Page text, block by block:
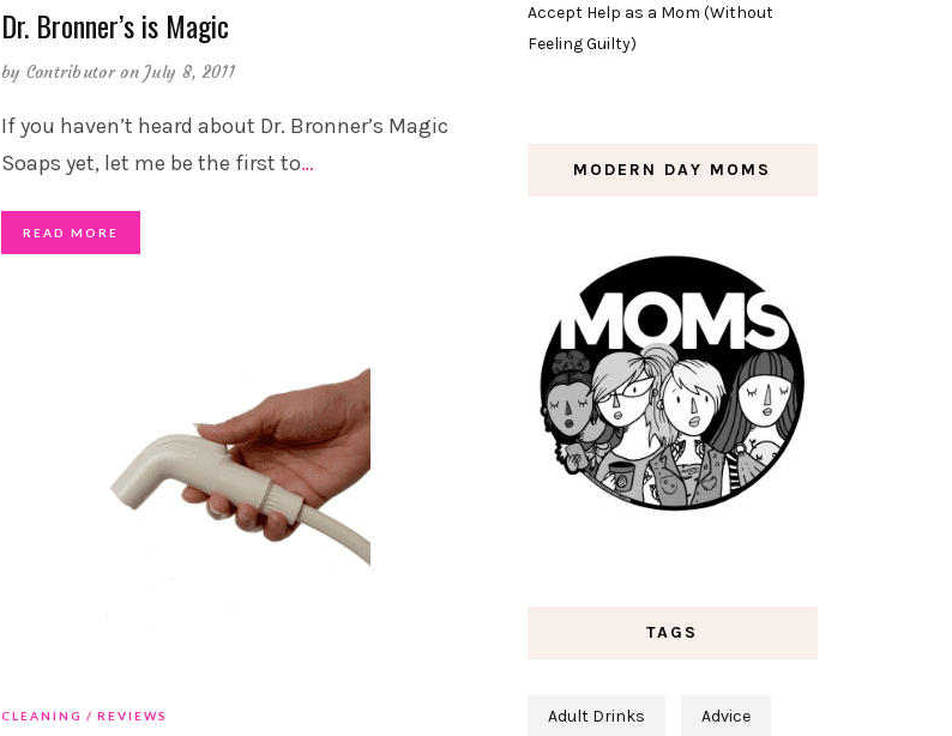
Dr. Bronner’s is Magic
by Contributor on July 8, 2011
If you haven’t heard about Dr. Bronner’s Magic
Soaps yet, let me be the first to…
READ MORE
CLEANING REVIEWS
Accept Help as a Mom (Without
Feeling Guilty)
MODERN DAY MOMS
TAGS
Adult Drinks Advice